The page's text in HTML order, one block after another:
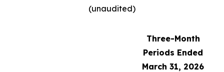
(unaudited)
Three-Month
Periods Ended
March 31, 2026